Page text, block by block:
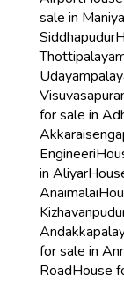
sale in
Siddhapudur
for sale in
Engineeri
in Aliyar
Anaimalai
for sale in
RoadHouse